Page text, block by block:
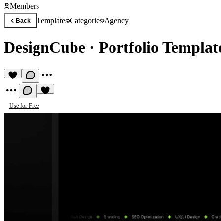
Members
Back TemplatesCategoriesAgency
DesignCube · Portfolio
Use for Free